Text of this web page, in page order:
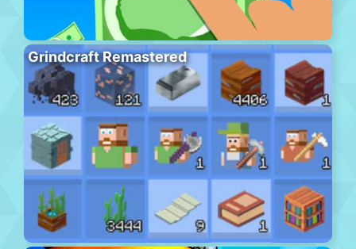
Grindcraft Remastered